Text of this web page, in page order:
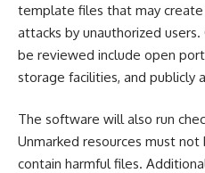
template files that may
attacks by unauthorized
be reviewed include open
storage facilities, and publicly
The software will also run
Unmarked resources must
contain harmful files.